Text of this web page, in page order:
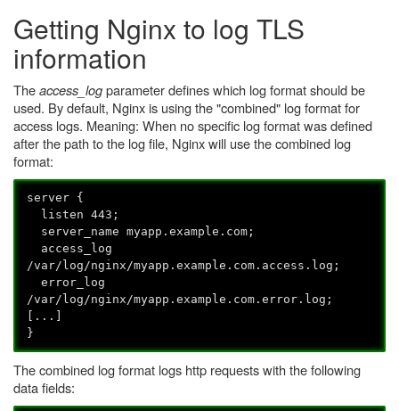
Getting Nginx to log TLS
information
Theaccess_logparameter defines which log format should be
used. By default, Nginx is using the "combined" log format for
access logs. Meaning: When no specific log format was defined
after the path to the log file, Nginx will use the combined log
format:
server {
listen 443;
server_name myapp.example.com;
access_log
/var/log/nginx/myapp.example.com.access.log;
error_log
/var/log/nginx/myapp.example.com.error.log;
[...]
}
The combined log format logs http requests with the following
data fields: